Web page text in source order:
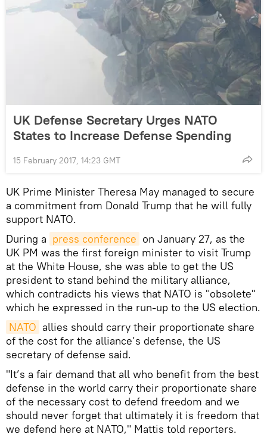
UK Defense Secretary Urges NATO
States to Increase Defense Spending
15 February 2017, 14:23 GMT
UK Prime Minister Theresa May managed to secure
a commitment from Donald Trump that he will fully
support NATO.
During a press conference on January 27, as the
UK PM was the first foreign minister to visit Trump
at the White House, she was able to get the US
president to stand behind the military alliance,
which contradicts his views that NATO is "obsolete"
which he expressed in the run-up to the US election.
NATO allies should carry their proportionate share
of the cost for the alliance’s defense, the US
secretary of defense said.
"It’s a fair demand that all who benefit from the best
defense in the world carry their proportionate share
of the necessary cost to defend freedom and we
should never forget that ultimately it is freedom that
we defend here at NATO," Mattis told reporters.